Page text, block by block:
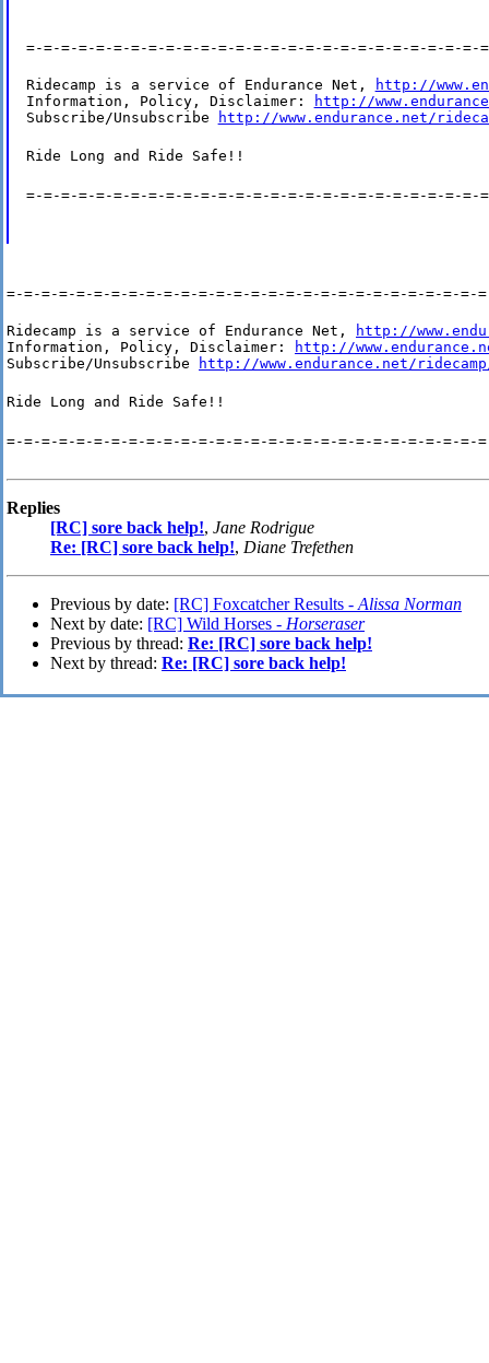
=-=-=-=-=-=-=-=-=-=-=-=-=-=-=-=-=-=-=-=-=-=-=-=-=-=-
Ridecamp is a service of Endurance Net,
http://
Information, Policy, Disclaimer:
http://
Subscribe/Unsubscribe
http://www.endurance.net/
Ride Long and Ride Safe!!
=-=-=-=-=-=-=-=-=-=-=-=-=-=-=-=-=-=-=-=-=-=-=-=-=-=-
=-=-=-=-=-=-=-=-=-=-=-=-=-=-=-=-=-=-=-=-=-=-=-=-=-=-=-
Ridecamp is a service of Endurance Net,
http://
Information, Policy, Disclaimer:
http://
Subscribe/Unsubscribe
http://www.endurance.net/
Ride Long and Ride Safe!!
=-=-=-=-=-=-=-=-=-=-=-=-=-=-=-=-=-=-=-=-=-=-=-=-=-=-=-
Replies
[RC] sore back help!, Jane Rodrigue
Re: [RC] sore back help!, Diane Trefethen
Previous by date: [RC] Foxcatcher Results -Alissa Norman
Next by date: [RC] Wild Horses - Horseraser
Previous by thread: Re: [RC] sore back help!
Next by thread: Re: [RC] sore back help!